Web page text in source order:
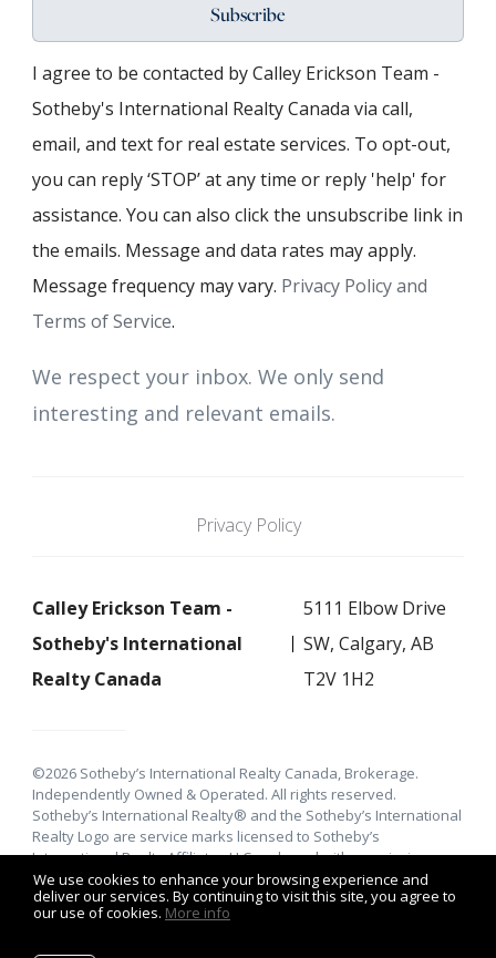
We use cookies to enhance your browsing experience and
deliver our services. By continuing to visit this site, you agree to
our use of cookies. More info
Subscribe
I agree to be contacted by Calley Erickson Team -
Sotheby's International Realty Canada via call,
email, and text for real estate services. To opt-out,
you can reply ‘STOP’ at any time or reply 'help' for
assistance. You can also click the unsubscribe link in
the emails. Message and data rates may apply.
Message frequency may vary. Privacy Policy and
Terms of Service.
We respect your inbox. We only send
interesting and relevant emails.
Privacy Policy
Calley Erickson Team -
Sotheby's International
Realty Canada
5111 Elbow Drive
SW, Calgary, AB
T2V 1H2
©2026 Sotheby’s International Realty Canada, Brokerage.
Independently Owned & Operated. All rights reserved.
Sotheby’s International Realty® and the Sotheby’s International
Realty Logo are service marks licensed to Sotheby’s
International Realty Affiliates LLC and used with permission.
E&O.E: This information is from sources which is deemed
reliable, but must be verified by prospective purchasers and
may be subject to change or withdrawal. Not intended to solicit